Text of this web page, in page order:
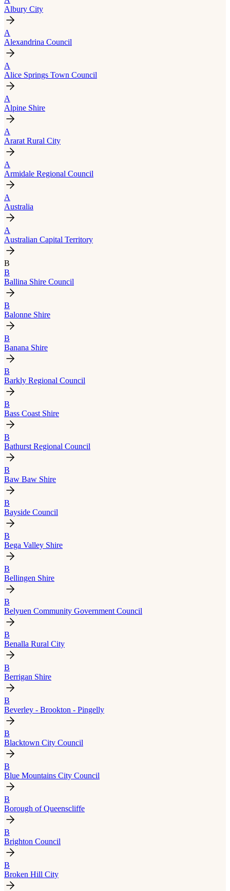
Albury City
A
Alexandrina Council
A
Alice Springs Town Council
A
Alpine Shire
A
Ararat Rural City
A
Armidale Regional Council
A
Australia
A
Australian Capital Territory
B
B
Ballina Shire Council
B
Balonne Shire
B
Banana Shire
B
Barkly Regional Council
B
Bass Coast Shire
B
Bathurst Regional Council
B
Baw Baw Shire
B
Bayside Council
B
Bega Valley Shire
B
Bellingen Shire
B
Belyuen Community Government Council
B
Benalla Rural City
B
Berrigan Shire
B
Beverley - Brookton - Pingelly
B
Blacktown City Council
B
Blue Mountains City Council
B
Borough of Queenscliffe
B
Brighton Council
B
Broken Hill City